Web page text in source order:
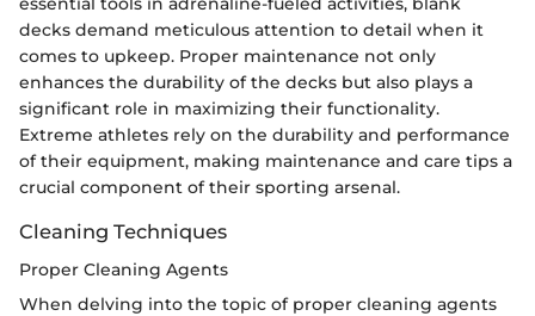
decks demand meticulous attention to detail when it
comes to upkeep. Proper maintenance not only
enhances the durability of the decks but also plays a
significant role in maximizing their functionality.
Extreme athletes rely on the durability and performance
of their equipment, making maintenance and care tips a
crucial component of their sporting arsenal.
Cleaning Techniques
Proper Cleaning Agents
When delving into the topic of proper cleaning agents